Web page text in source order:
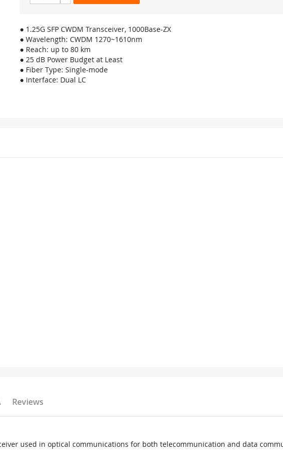
● 1.25G SFP CWDM Transceiver, 1000Base-ZX
● Wavelength: CWDM 1270~1610nm
● Reach: up to 80 km
● 25 dB Power Budget at Least
● Fiber Type: Single-mode
● Interface: Dual LC
Reviews
used in optical communications for both telecommunication and data